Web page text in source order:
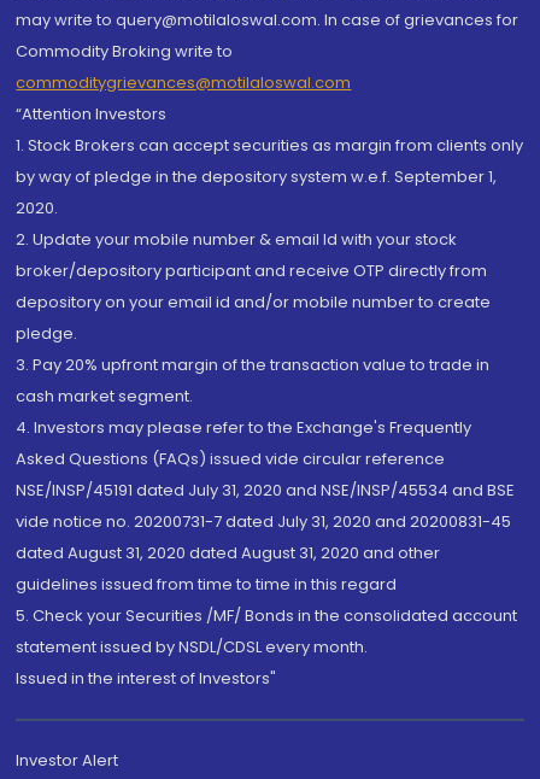
may write to query@motilaloswal.com. In case of grievances for
Commodity Broking write to
commoditygrievances@motilaloswal.com
“Attention Investors
1. Stock Brokers can accept securities as margin from clients only
by way of pledge in the depository system w.e.f. September 1,
2020.
2. Update your mobile number & email Id with your stock
broker/depository participant and receive OTP directly from
depository on your email id and/or mobile number to create
pledge.
3. Pay 20% upfront margin of the transaction value to trade in
cash market segment.
4. Investors may please refer to the Exchange's Frequently
Asked Questions (FAQs) issued vide circular reference
NSE/INSP/45191 dated July 31, 2020 and NSE/INSP/45534 and BSE
vide notice no. 20200731-7 dated July 31, 2020 and 20200831-45
dated August 31, 2020 dated August 31, 2020 and other
guidelines issued from time to time in this regard
5. Check your Securities /MF/ Bonds in the consolidated account
statement issued by NSDL/CDSL every month.
Issued in the interest of Investors"
Investor Alert